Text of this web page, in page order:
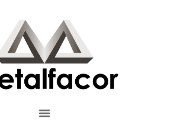
QUE CUENTA CON MÁS DE 26 AÑOS DE EXPERIENCIA EN
DE ESTANTES Y MUEBLES METÁLICOS.